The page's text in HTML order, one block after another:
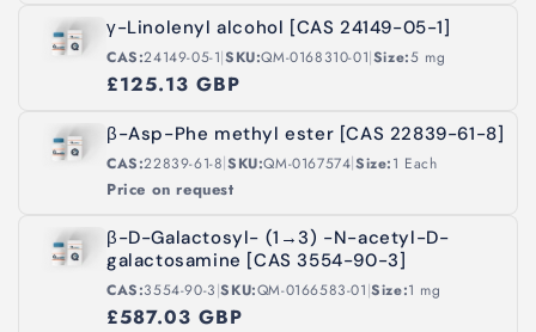
γ-Linolenyl alcohol [CAS 24149-05-1]
CAS:24149-05-1|SKU:QM-0168310-01|Size:5 mg
£125.13 GBP
β-Asp-Phe methyl ester [CAS 22839-61-8]
CAS:22839-61-8|SKU:QM-0167574|Size:1 Each
Price on request
β-D-Galactosyl- (1→3) -N-acetyl-D-
galactosamine [CAS 3554-90-3]
CAS:3554-90-3|SKU:QM-0166583-01|Size:1 mg
£587.03 GBP